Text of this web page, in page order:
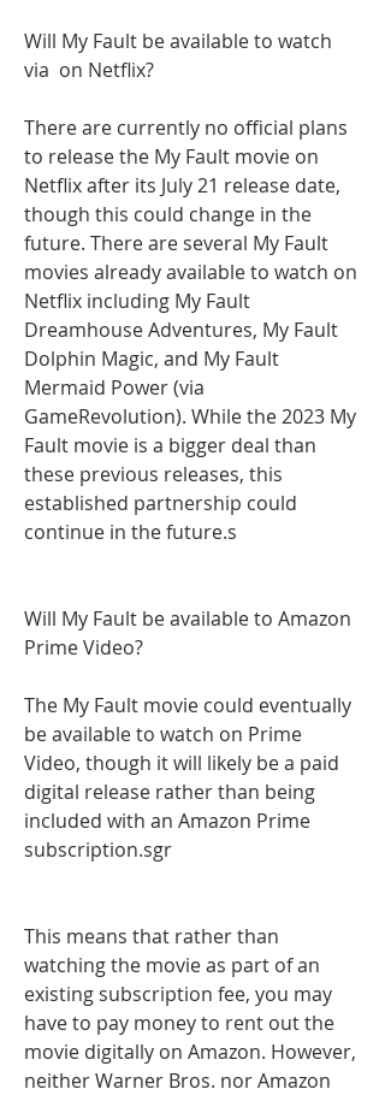
Will My Fault be available to watch
via  on Netflix?
There are currently no official plans
to release the My Fault movie on
Netflix after its July 21 release date,
though this could change in the
future. There are several My Fault
movies already available to watch on
Netflix including My Fault
Dreamhouse Adventures, My Fault
Dolphin Magic, and My Fault
Mermaid Power (via
GameRevolution). While the 2023 My
Fault movie is a bigger deal than
these previous releases, this
established partnership could
continue in the future.s
Will My Fault be available to Amazon
Prime Video?
The My Fault movie could eventually
be available to watch on Prime
Video, though it will likely be a paid
digital release rather than being
included with an Amazon Prime
subscription.sgr
This means that rather than
watching the movie as part of an
existing subscription fee, you may
have to pay money to rent out the
movie digitally on Amazon. However,
neither Warner Bros. nor Amazon